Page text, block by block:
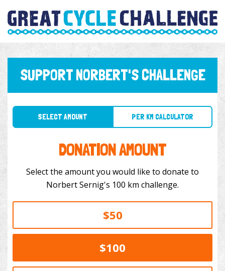
SUPPORT NORBERT'S CHALLENGE
SELECT AMOUNT PER KM CALCULATOR
DONATION AMOUNT
Select the amount you would like to donate to
Norbert Sernig's 100 km challenge.
$50
$100